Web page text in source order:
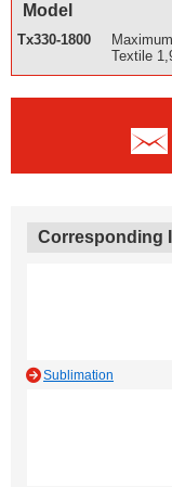
Model
Tx330-1800
Textile
Corresponding
Sublimation